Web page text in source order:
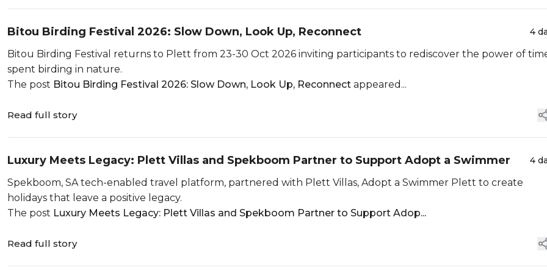
Bitou Birding Festival 2026: Slow Down, Look Up, Reconnect 4
Bitou Birding Festival returns to Plett from 23-30 Oct 2026 inviting participants to rediscover the power of
spent birding in nature.
The post Bitou Birding Festival 2026: Slow Down, Look Up, Reconnect appeared...
Read full story
Luxury Meets Legacy: Plett Villas and Spekboom Partner to Support Adopt a Swimmer 4
Spekboom, SA tech-enabled travel platform, partnered with Plett Villas, Adopt a Swimmer Plett to create
holidays that leave a positive legacy.
The post Luxury Meets Legacy: Plett Villas and Spekboom Partner to Support Adop...
Read full story